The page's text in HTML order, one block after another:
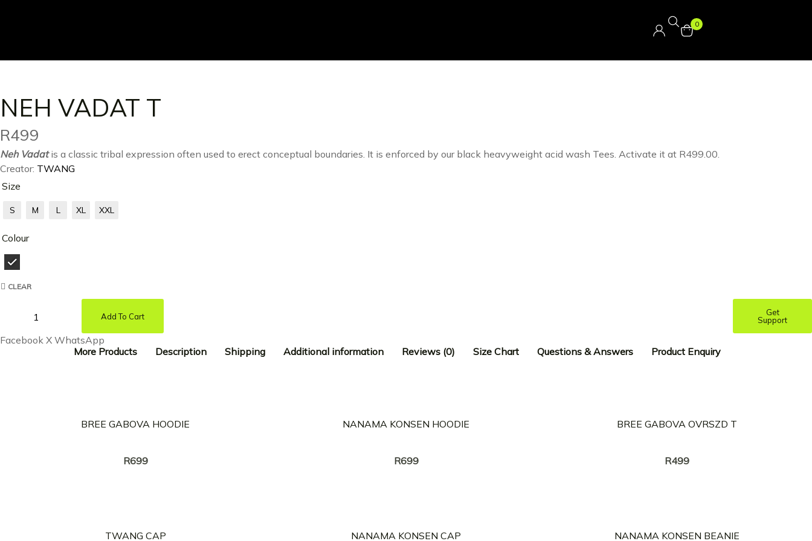
0
NEH VADAT T
R499
Neh Vadatis a classic tribal expression often used to erect conceptual boundaries. It is enforced by our black heavyweight acid wash Tees. Activate it at R499.00.
Creator: TWANG
Size
S M L XL XXL
Colour
CLEAR
Add To Cart
Get
Support
Facebook X WhatsApp
More Products
Description Shipping Additional information Reviews (0) Size Chart Questions & Answers Product Enquiry
BREE GABOVA HOODIE
R699
NANAMA KONSEN HOODIE
R699
BREE GABOVA OVRSZD T
R499
TWANG CAP NANAMA KONSEN CAP NANAMA KONSEN BEANIE